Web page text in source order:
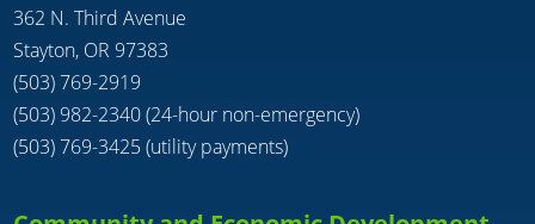
362 N. Third Avenue
Stayton, OR 97383
(503) 769-2919
(503) 982-2340 (24-hour non-emergency)
(503) 769-3425 (utility payments)